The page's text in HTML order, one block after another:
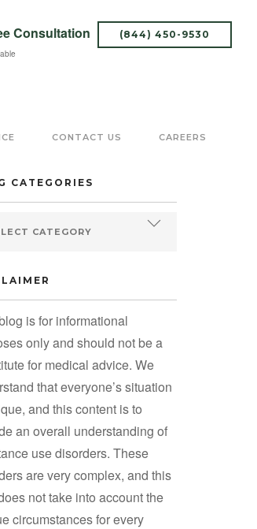
Consultation (844) 450-9530
CONTACT US CAREERS
CATEGORIES
is for informational
only and should not be a
for medical advice. We
that everyone’s situation
and this content is to
an overall understanding of
use disorders. These
are very complex, and this
not take into account the
circumstances for every